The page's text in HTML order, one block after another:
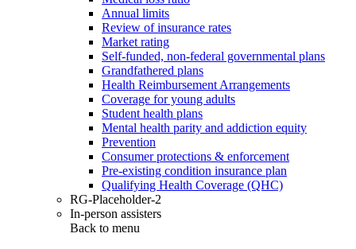
Annual limits
Review of insurance rates
Market rating
Self-funded, non-federal governmental plans
Grandfathered plans
Health Reimbursement Arrangements
Coverage for young adults
Student health plans
Mental health parity and addiction equity
Prevention
Consumer protections & enforcement
Pre-existing condition insurance plan
Qualifying Health Coverage (QHC)
RG-Placeholder-2
In-person assisters
Back to menu